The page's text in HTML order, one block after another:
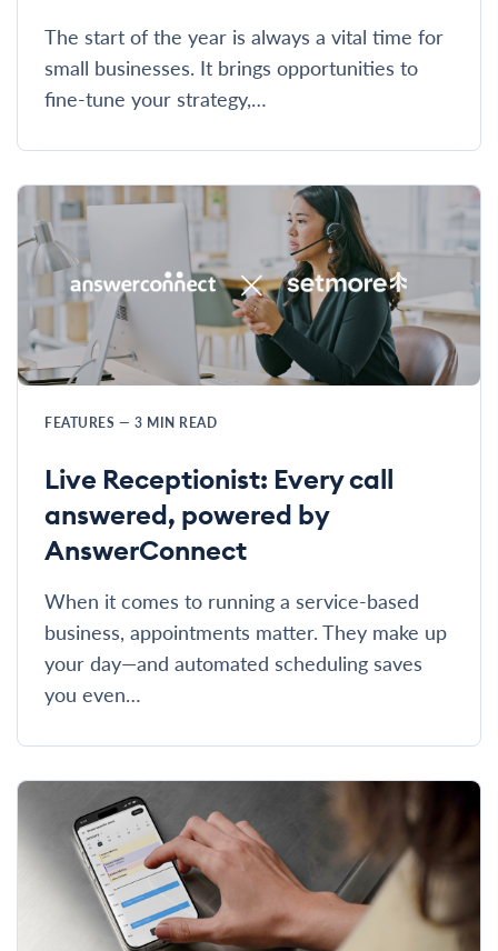
The start of the year is always a vital time for
small businesses. It brings opportunities to
fine-tune your strategy,…
FEATURES — 3 MIN READ
Live Receptionist: Every call
answered, powered by
AnswerConnect
When it comes to running a service-based
business, appointments matter. They make up
your day—and automated scheduling saves
you even…